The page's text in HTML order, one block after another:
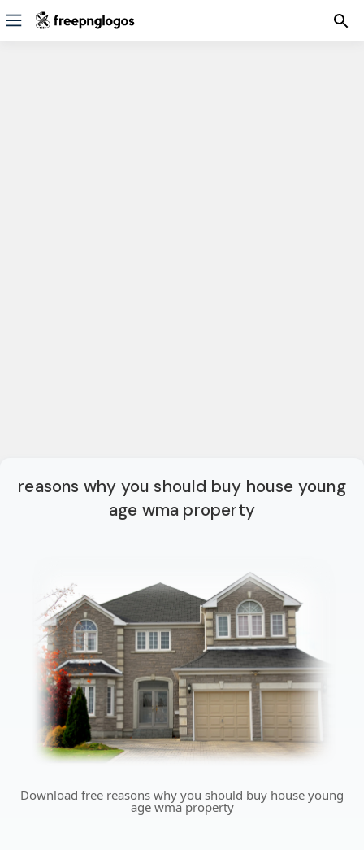
reasons why you should buy house young
age wma property
Download free reasons why you should buy house young
age wma property